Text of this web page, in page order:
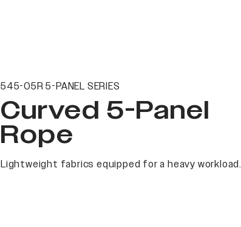
545-05R 5-PANEL SERIES
Curved 5-Panel
Rope
Lightweight fabrics equipped for a heavy workload.